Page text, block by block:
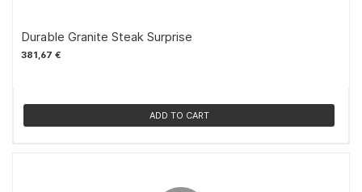
Durable Granite Steak Surprise
381,67 €
ADD TO CART